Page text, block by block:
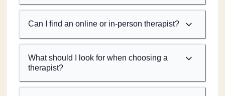
Can I find an online or in-person therapist?
What should I look for when choosing a
therapist?